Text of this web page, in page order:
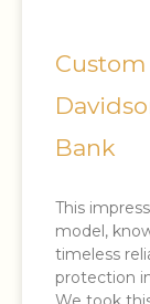
Bank
This
model,
timeless
protection